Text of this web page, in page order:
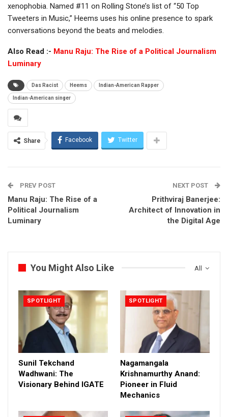
xenophobia. Named #11 on Rolling Stone’s list of “50 Top
Tweeters in Music,” Heems uses his online presence to spark
conversations beyond the beats and melodies.
Also Read :- Manu Raju: The Rise of a Political Journalism
Luminary
Das Racist Heems Indian-American Rapper
Indian-American singer
Share Facebook Twitter
PREV POST
Manu Raju: The Rise of a
Political Journalism
Luminary
NEXT POST
Prithviraj Banerjee:
Architect of Innovation in
the Digital Age
All
You Might Also Like
SPOTLIGHT
Sunil Tekchand
Wadhwani: The
Visionary Behind IGATE
SPOTLIGHT
Nagamangala
Krishnamurthy Anand:
Pioneer in Fluid
Mechanics